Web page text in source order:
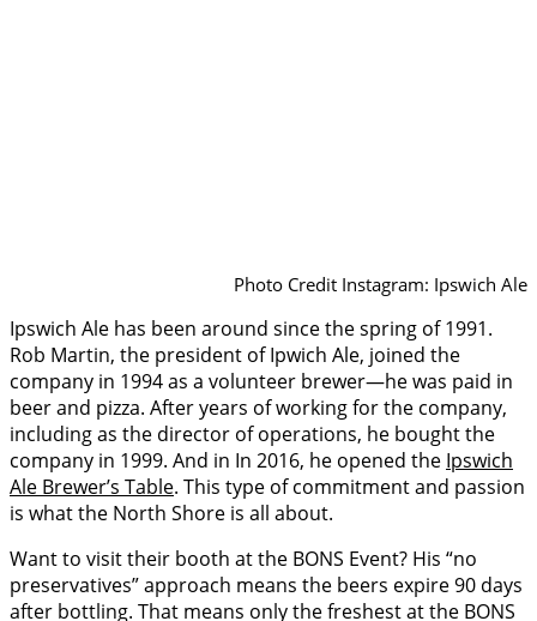
Photo Credit Instagram: Ipswich Ale
Ipswich Ale has been around since the spring of 1991.
Rob Martin, the president of Ipwich Ale, joined the
company in 1994 as a volunteer brewer—he was paid in
beer and pizza. After years of working for the company,
including as the director of operations, he bought the
company in 1999. And in In 2016, he opened the Ipswich
Ale Brewer’s Table. This type of commitment and passion
is what the North Shore is all about.
Want to visit their booth at the BONS Event? His “no
preservatives” approach means the beers expire 90 days
after bottling. That means only the freshest at the BONS